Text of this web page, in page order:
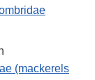
(mackerels